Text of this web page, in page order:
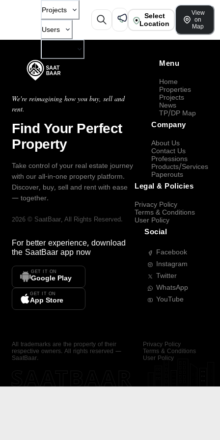
Projects
Users
Select
Location
View
on
Map
We're reimagining how you buy, sell and
rent.
Find Your Perfect
Property
Take control of your real estate journey
with our all-in-one property platform.
Discover, buy, sell and rent with ease
— together.
2026 © SaatBaar, All Rights Reserved.
For better experience, download
the SaatBaar app now
GET IT ON
Google Play
GET IT ON
App Store
Menu
Home
Properties
Projects
News
TP/DP Map
Company
About Us
Contact Us
Professions
Products/Services
Paperouts
Legal & Policies
Privacy Policy
Terms & Conditions
User Policy
Social
Facebook
Instagram
Twitter
WhatsApp
YouTube
All trademarks are the property of their
respective owners. All rights reserved —
SaatBaar.
Privacy Policy
Terms & Conditions
User Policy